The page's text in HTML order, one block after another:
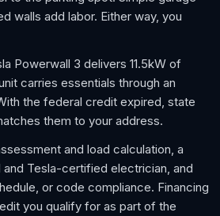
walls add labor. Either way, you
Powerwall 3 delivers 11.5kW of
carries essentials through an
the federal credit expired, state
them to your address.
and load calculation, a
Tesla-certified electrician, and
or code compliance. Financing
you qualify for as part of the